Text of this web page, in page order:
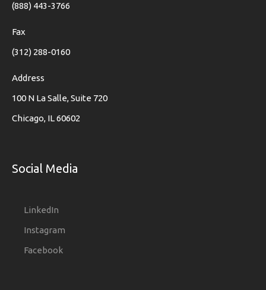
(888) 443-3766
Fax
(312) 288-0160
Address
100 N La Salle, Suite 720
Chicago, IL 60602
Social Media
LinkedIn
Instagram
Facebook